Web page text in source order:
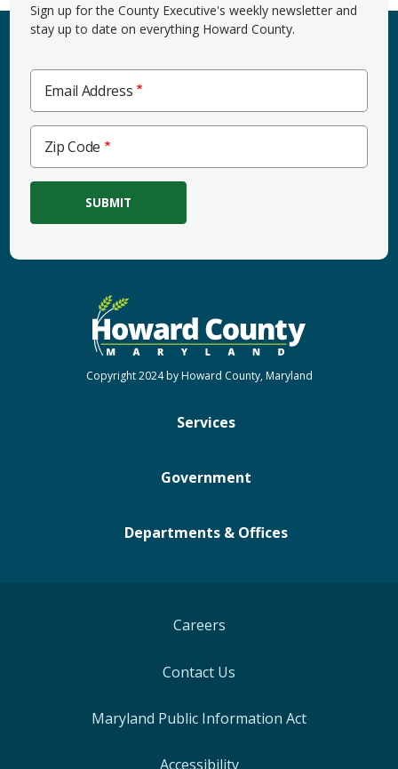
Sign up for the County Executive's weekly newsletter and
stay up to date on everything Howard County.
Email Address
Zip
Code
Zip Code
Services
Government
Departments & Offices
Copyright 2024 by Howard County, Maryland
Careers
Contact Us
Maryland Public Information Act
Accessibility